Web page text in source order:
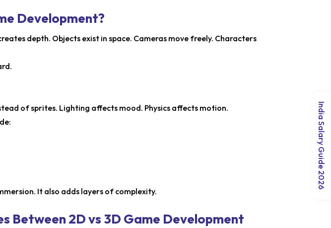
Development?
depth. Objects exist in space. Cameras move freely. Characters
of sprites. Lighting affects mood. Physics affects motion.
It also adds layers of complexity.
Between 2D vs 3D Game Development
India Salary Guide 2026